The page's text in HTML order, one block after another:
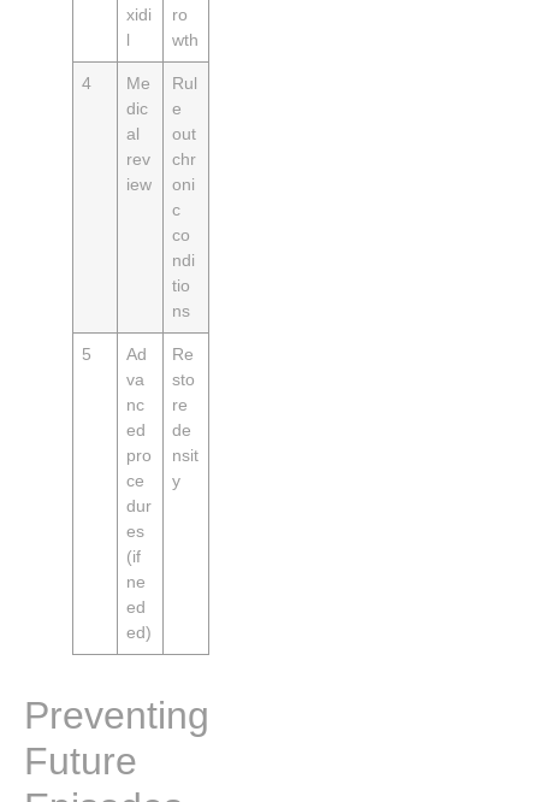
xidi
l
ro
wth
4
Me
dic
al
rev
iew
Rul
e
out
chr
oni
c
co
ndi
tio
ns
5
Ad
va
nc
ed
pro
ce
dur
es
(if
ne
ed
ed)
Re
sto
re
de
nsit
y
Preventing
Future